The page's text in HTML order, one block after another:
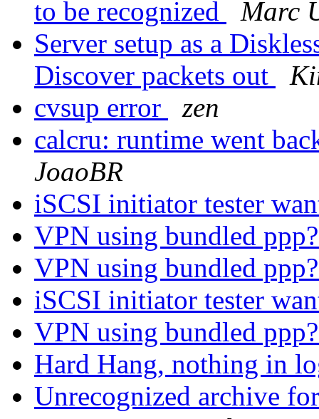
to be recognized
Marc
Server setup as a
Discover packets out
cvsup error
zen
calcru: runtime went
JoaoBR
iSCSI initiator tester
VPN using bundled
VPN using bundled
iSCSI initiator tester
VPN using bundled
Hard Hang, nothing in
Unrecognized archive